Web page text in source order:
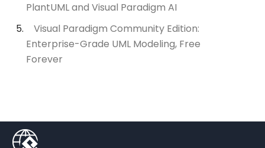
PlantUML and Visual Paradigm AI
Visual Paradigm Community Edition:
Enterprise-Grade UML Modeling, Free
Forever